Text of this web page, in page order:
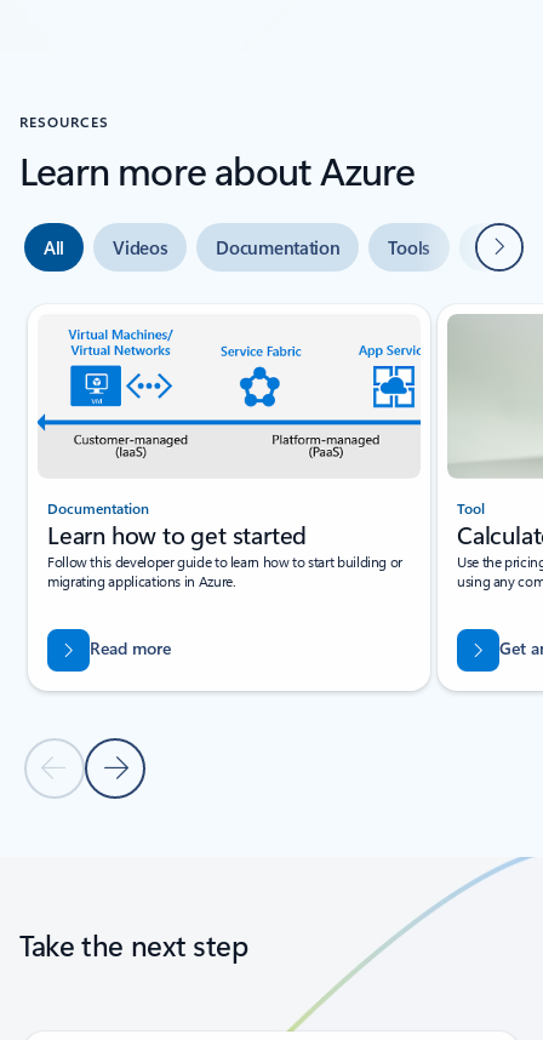
RESOURCES
Learn more about Azure
All Videos Documentation Tools Expert
Next
Slide {0} {1} indicator
Previous Slide
Next Slide
Documentation
Learn how to get started
Follow this developer guide to learn how to start building or
migrating applications in Azure.
Read more
Tool
Use the
using any
Get
Take the next step